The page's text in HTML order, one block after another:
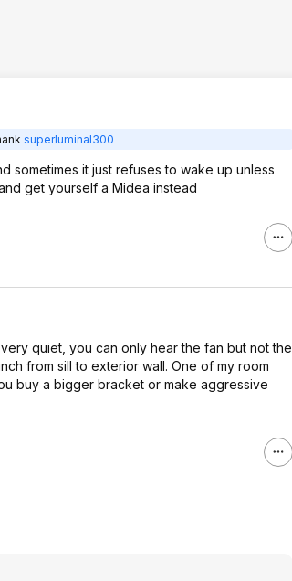
superluminal300
sometimes it just refuses to wake up unless
get yourself a Midea instead
quiet, you can only hear the fan but not the
from sill to exterior wall. One of my room
buy a bigger bracket or make aggressive